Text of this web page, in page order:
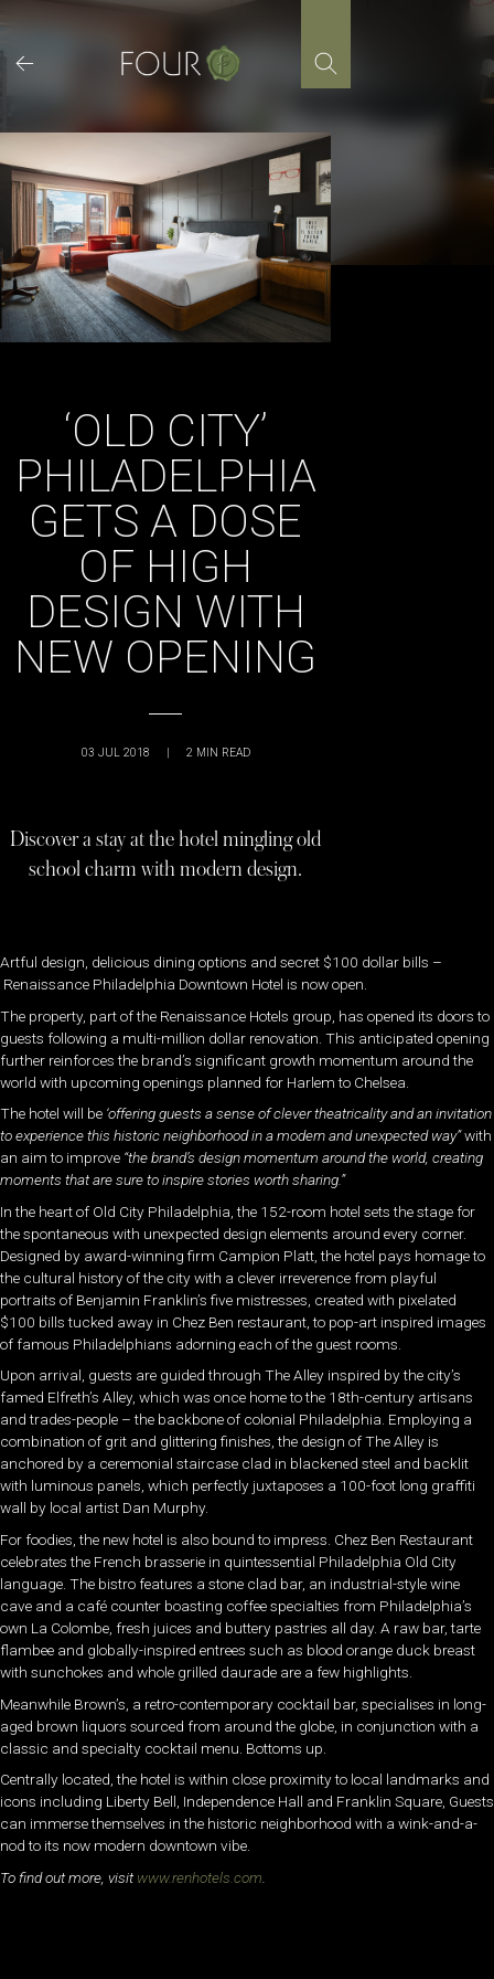
content
‘OLD CITY’
PHILADELPHIA
GETS A DOSE
OF HIGH
DESIGN WITH
NEW OPENING
03 JUL 2018 | 2 MIN READ
Discover a stay at the hotel mingling old
school charm with modern design.
Artful design, delicious dining options and secret $100 dollar bills –
Renaissance Philadelphia Downtown Hotel is now open.
The property, part of the Renaissance Hotels group, has opened its doors to
guests following a multi-million dollar renovation. This anticipated opening
further reinforces the brand’s significant growth momentum around the
world with upcoming openings planned for Harlem to Chelsea.
The hotel will be ‘offering guests a sense of clever theatricality and an invitation
to experience this historic neighborhood in a modern and unexpected way”with
an aim to improve “the brand’s design momentum around the world, creating
moments that are sure to inspire stories worth sharing.”
In the heart of Old City Philadelphia, the 152-room hotel sets the stage for
the spontaneous with unexpected design elements around every corner.
Designed by award-winning firm Campion Platt, the hotel pays homage to
the cultural history of the city with a clever irreverence from playful
portraits of Benjamin Franklin’s five mistresses, created with pixelated
$100 bills tucked away in Chez Ben restaurant, to pop-art inspired images
of famous Philadelphians adorning each of the guest rooms.
Upon arrival, guests are guided through The Alley inspired by the city’s
famed Elfreth’s Alley, which was once home to the 18th-century artisans
and trades-people – the backbone of colonial Philadelphia. Employing a
combination of grit and glittering finishes, the design of The Alley is
anchored by a ceremonial staircase clad in blackened steel and backlit
with luminous panels, which perfectly juxtaposes a 100-foot long graffiti
wall by local artist Dan Murphy.
For foodies, the new hotel is also bound to impress. Chez Ben Restaurant
celebrates the French brasserie in quintessential Philadelphia Old City
language. The bistro features a stone clad bar, an industrial-style wine
cave and a café counter boasting coffee specialties from Philadelphia’s
own La Colombe, fresh juices and buttery pastries all day. A raw bar, tarte
flambee and globally-inspired entrees such as blood orange duck breast
with sunchokes and whole grilled daurade are a few highlights.
Meanwhile Brown’s, a retro-contemporary cocktail bar, specialises in long-
aged brown liquors sourced from around the globe, in conjunction with a
classic and specialty cocktail menu. Bottoms up.
Centrally located, the hotel is within close proximity to local landmarks and
icons including Liberty Bell, Independence Hall and Franklin Square, Guests
can immerse themselves in the historic neighborhood with a wink-and-a-
nod to its now modern downtown vibe.
To find out more, visitwww.renhotels.com